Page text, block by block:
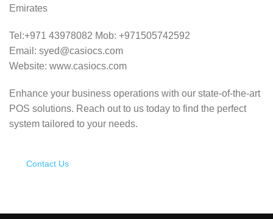
Emirates
Tel:+971 43978082 Mob: +971505742592
Email: syed@casiocs.com
Website: www.casiocs.com
Enhance your business operations with our state-of-the-art
POS solutions. Reach out to us today to find the perfect
system tailored to your needs.
Contact Us